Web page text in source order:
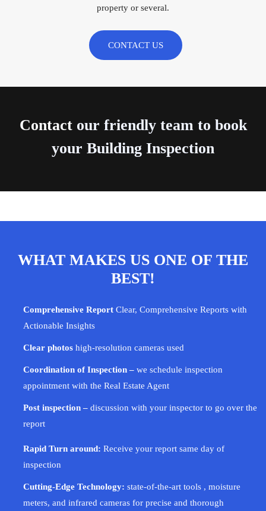
property or several.
CONTACT US
Contactour friendly team to book
your Building Inspection
WHAT MAKES US ONE OF THE
BEST!
Comprehensive Report Clear, Comprehensive Reports with
Actionable Insights
Clear photos high-resolution cameras used
Coordination of Inspection – we schedule inspection
appointment with the Real Estate Agent
Post inspection – discussion with your inspector to go over the
report
Rapid Turn around: Receive your report same day of
inspection
Cutting-Edge Technology: state-of-the-art tools , moisture
meters, and infrared cameras for precise and thorough